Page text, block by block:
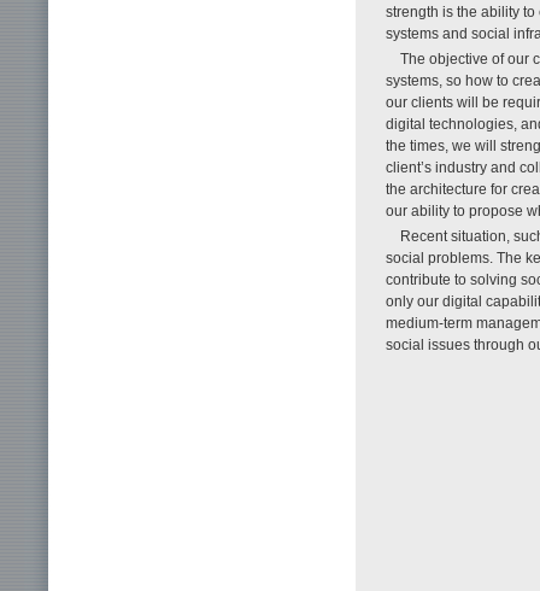
strength is the ability
systems and social
The objective of our
systems, so how to
our clients will be
digital technologies,
the times, we will
client’s industry and
the architecture for
our ability to propose
Recent situation,
social problems. The
contribute to solving
only our digital
medium-term
social issues through